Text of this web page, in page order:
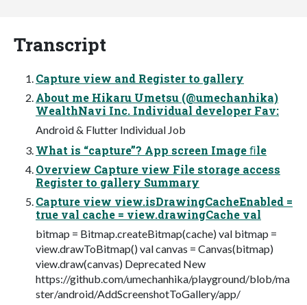
Transcript
Capture view and Register to gallery
About me Hikaru Umetsu (@umechanhika)
WealthNavi Inc. Individual developer Fav:
Android & Flutter Individual Job
What is “capture”? App screen Image ﬁle
Overview Capture view File storage access
Register to gallery Summary
Capture view view.isDrawingCacheEnabled =
true val cache = view.drawingCache val
bitmap = Bitmap.createBitmap(cache) val bitmap =
view.drawToBitmap() val canvas = Canvas(bitmap)
view.draw(canvas) Deprecated New
https://github.com/umechanhika/playground/blob/ma
ster/android/AddScreenshotToGallery/app/